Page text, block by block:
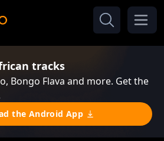
tracks
Bongo Flava and more. Get the
the Android App